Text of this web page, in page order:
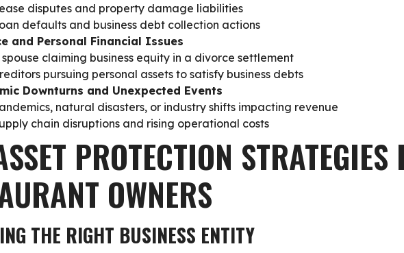
disputes and property damage liabilities
defaults and business debt collection actions
and Personal Financial Issues
spouse claiming business equity in a divorce settlement
pursuing personal assets to satisfy business debts
Downturns and Unexpected Events
natural disasters, or industry shifts impacting revenue
chain disruptions and rising operational costs
PROTECTION STRATEGIES
OWNERS
THE RIGHT BUSINESS ENTITY